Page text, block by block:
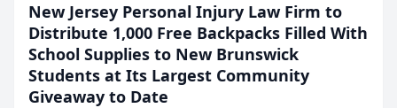
New Jersey Personal Injury Law Firm to
Distribute 1,000 Free Backpacks Filled With
School Supplies to New Brunswick
Students at Its Largest Community
Giveaway to Date